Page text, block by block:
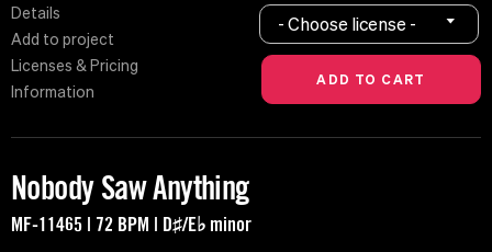
Details
Add to project
Licenses & Pricing
Information
- Choose license -
Nobody Saw Anything
MF-11465 | 72 BPM | D♯/E♭ minor